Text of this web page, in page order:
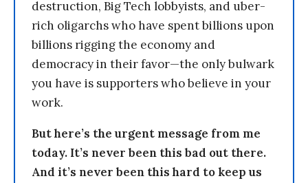
destruction, Big Tech lobbyists, and uber-
rich oligarchs who have spent billions upon
billions rigging the economy and
democracy in their favor—the only bulwark
you have is supporters who believe in your
work.
But here’s the urgent message from me
today. It’s never been this bad out there.
And it’s never been this hard to keep us